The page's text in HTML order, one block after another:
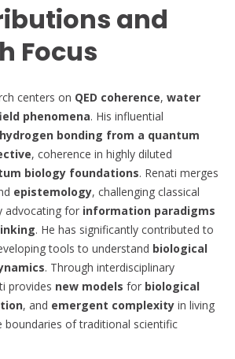
and
Focus
centers on QED coherence, water
phenomena. His influential
hydrogen bonding from a quantum
, coherence in highly diluted
biology foundations. Renati merges
epistemology, challenging classical
advocating for information paradigms
. He has significantly contributed to
tools to understand biological
. Through interdisciplinary
provides new models for biological
, and emergent complexity in living
boundaries of traditional scientific